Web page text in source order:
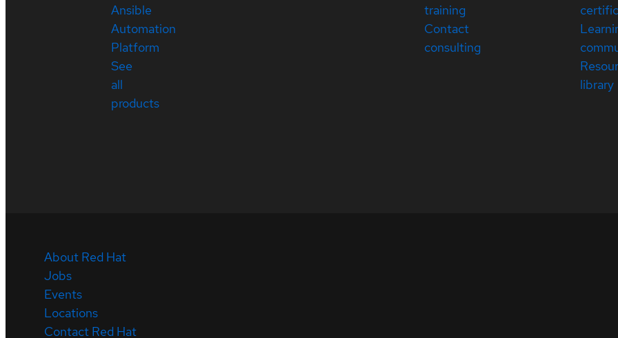
Ansible
Automation
Platform
See
all
products
training
Contact
consulting
library
About Red Hat
Jobs
Events
Locations
Contact Red Hat